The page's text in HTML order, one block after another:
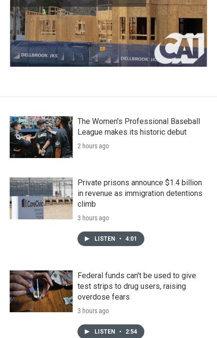
The Women's Professional Baseball
League makes its historic debut
2 hours ago
Private prisons announce $1.4 billion
in revenue as immigration detentions
climb
3 hours ago
LISTEN • 4:01
Federal funds can't be used to give
test strips to drug users, raising
overdose fears
3 hours ago
LISTEN • 2:54